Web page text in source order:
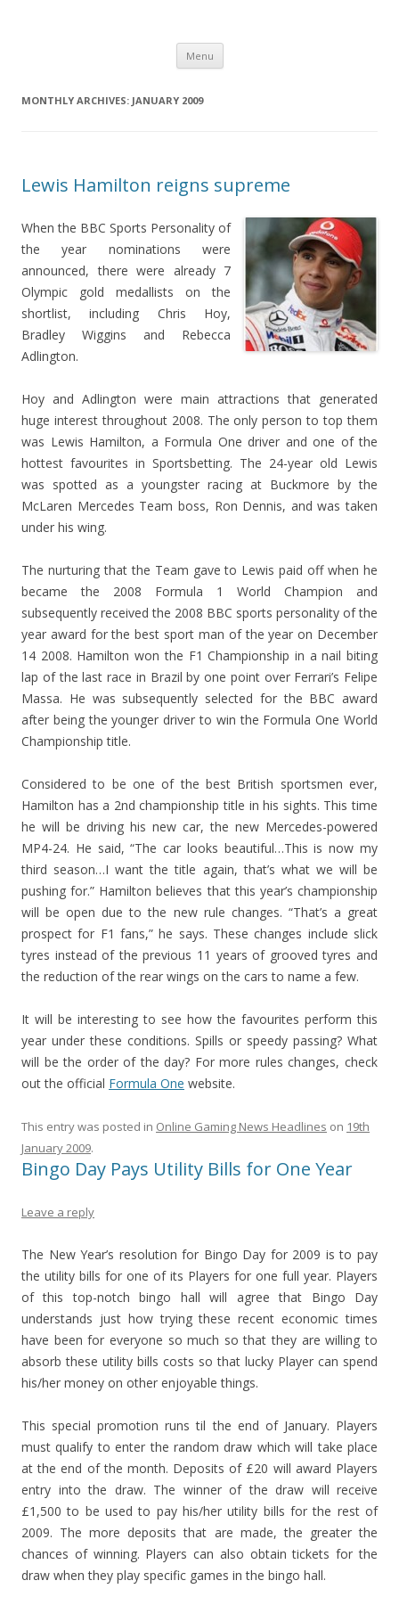
Menu Skip
content
MONTHLY ARCHIVES: JANUARY 2009
Lewis Hamilton reigns supreme
When the BBC Sports Personality of
the year nominations were
announced, there were already 7
Olympic gold medallists on the
shortlist, including Chris Hoy,
Bradley Wiggins and Rebecca
Adlington.
Hoy and Adlington were main attractions that generated
huge interest throughout 2008. The only person to top them
was Lewis Hamilton, a Formula One driver and one of the
hottest favourites in Sportsbetting. The 24-year old Lewis
was spotted as a youngster racing at Buckmore by the
McLaren Mercedes Team boss, Ron Dennis, and was taken
under his wing.
The nurturing that the Team gave to Lewis paid off when he
became the 2008 Formula 1 World Champion and
subsequently received the 2008 BBC sports personality of the
year award for the best sport man of the year on December
14 2008. Hamilton won the F1 Championship in a nail biting
lap of the last race in Brazil by one point over Ferrari’s Felipe
Massa. He was subsequently selected for the BBC award
after being the younger driver to win the Formula One World
Championship title.
Considered to be one of the best British sportsmen ever,
Hamilton has a 2nd championship title in his sights. This time
he will be driving his new car, the new Mercedes-powered
MP4-24. He said, “The car looks beautiful…This is now my
third season…I want the title again, that’s what we will be
pushing for.” Hamilton believes that this year’s championship
will be open due to the new rule changes. “That’s a great
prospect for F1 fans,” he says. These changes include slick
tyres instead of the previous 11 years of grooved tyres and
the reduction of the rear wings on the cars to name a few.
It will be interesting to see how the favourites perform this
year under these conditions. Spills or speedy passing? What
will be the order of the day? For more rules changes, check
out the official Formula One website.
This entry was posted in Online Gaming News Headlines on 19th
January 2009.
Bingo Day Pays Utility Bills for One Year
Leave a reply
The New Year’s resolution for Bingo Day for 2009 is to pay
the utility bills for one of its Players for one full year. Players
of this top-notch bingo hall will agree that Bingo Day
understands just how trying these recent economic times
have been for everyone so much so that they are willing to
absorb these utility bills costs so that lucky Player can spend
his/her money on other enjoyable things.
This special promotion runs til the end of January. Players
must qualify to enter the random draw which will take place
at the end of the month. Deposits of £20 will award Players
entry into the draw. The winner of the draw will receive
£1,500 to be used to pay his/her utility bills for the rest of
2009. The more deposits that are made, the greater the
chances of winning. Players can also obtain tickets for the
draw when they play specific games in the bingo hall.